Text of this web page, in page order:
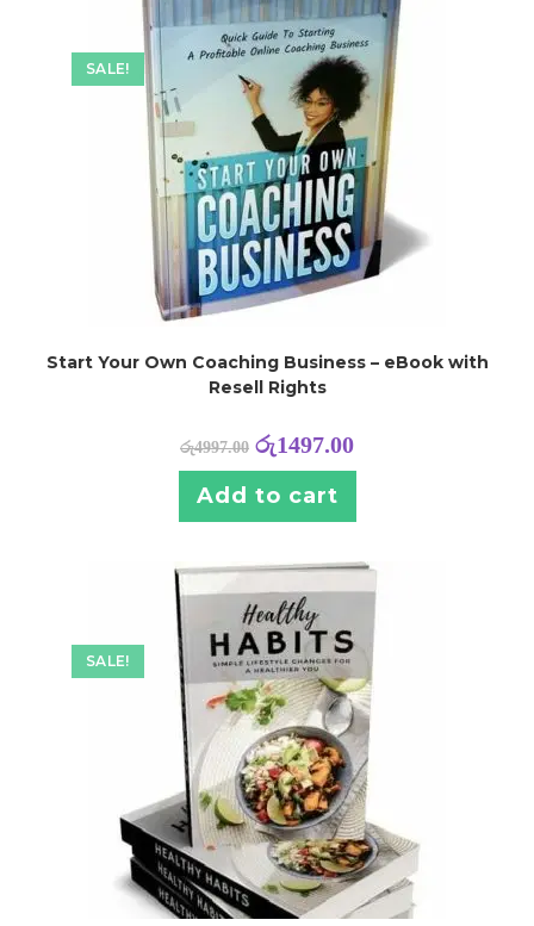
SALE!
Start Your Own Coaching Business – eBook with
Resell Rights
රු4997.00 රු1497.00
Add to cart
SALE!